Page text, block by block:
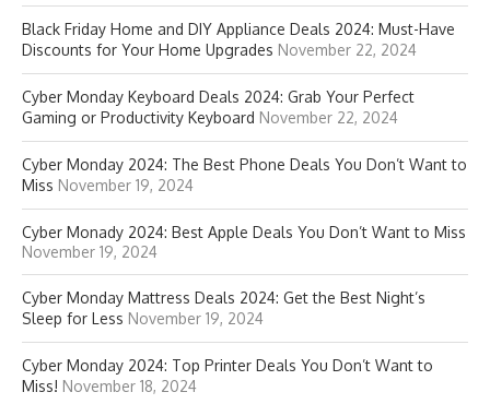
Black Friday Home and DIY Appliance Deals 2024: Must-Have
Discounts for Your Home Upgrades November 22, 2024
Cyber Monday Keyboard Deals 2024: Grab Your Perfect
Gaming or Productivity Keyboard November 22, 2024
Cyber Monday 2024: The Best Phone Deals You Don’t Want to
Miss November 19, 2024
Cyber Monady 2024: Best Apple Deals You Don’t Want to Miss
November 19, 2024
Cyber Monday Mattress Deals 2024: Get the Best Night’s
Sleep for Less November 19, 2024
Cyber Monday 2024: Top Printer Deals You Don’t Want to
Miss! November 18, 2024